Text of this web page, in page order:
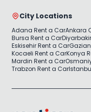
City Locations
Adana Rent a CarAnkara
Bursa Rent a Car
Eskisehir Rent a Car
Kocaeli Rent a CarKonya
Mardin Rent a Car
Trabzon Rent a Car